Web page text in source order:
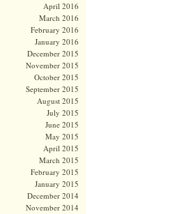
April 2016
March 2016
February 2016
January 2016
December 2015
November 2015
October 2015
September 2015
August 2015
July 2015
June 2015
May 2015
April 2015
March 2015
February 2015
January 2015
December 2014
November 2014